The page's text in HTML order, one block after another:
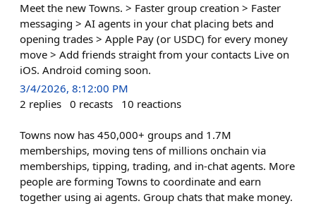
Meet the new Towns. > Faster group creation > Faster
messaging > AI agents in your chat placing bets and
opening trades > Apple Pay (or USDC) for every money
move > Add friends straight from your contacts Live on
iOS. Android coming soon.
3/4/2026, 8:12:00 PM
2 replies 0 recasts 10 reactions
Towns now has 450,000+ groups and 1.7M
memberships, moving tens of millions onchain via
memberships, tipping, trading, and in-chat agents. More
people are forming Towns to coordinate and earn
together using ai agents. Group chats that make money.